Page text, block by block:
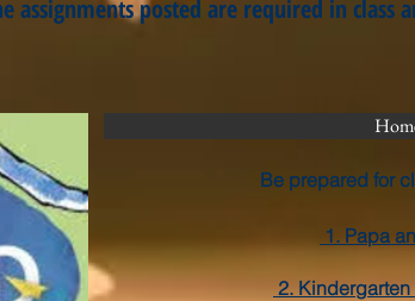
assignments posted are required in class
Be prepared for
1. Papa
2.